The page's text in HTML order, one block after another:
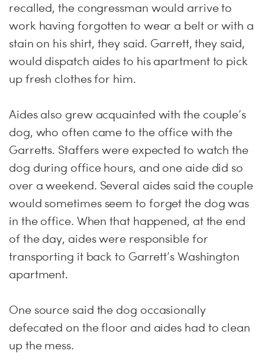
recalled, the congressman would arrive to
work having forgotten to wear a belt or with a
stain on his shirt, they said. Garrett, they said,
would dispatch aides to his apartment to pick
up fresh clothes for him.
Aides also grew acquainted with the couple’s
dog, who often came to the office with the
Garretts. Staffers were expected to watch the
dog during office hours, and one aide did so
over a weekend. Several aides said the couple
would sometimes seem to forget the dog was
in the office. When that happened, at the end
of the day, aides were responsible for
transporting it back to Garrett’s Washington
apartment.
One source said the dog occasionally
defecated on the floor and aides had to clean
up the mess.